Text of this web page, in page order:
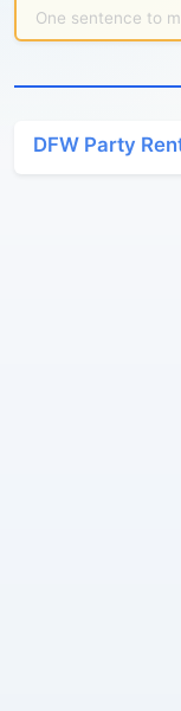
One sentence to
DFW Party